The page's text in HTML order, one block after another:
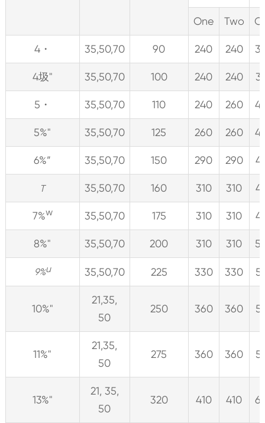
One Two
4・ 35,50,70 90 240 240
4圾" 35,50,70 100 240 240
5・ 35,50,70 110 240 260
5%" 35,50,70 125 260 260
6%” 35,50,70 150 290 290
T 35,50,70 160 310 310
7%w 35,50,70 175 310 310
8%" 35,50,70 200 310 310
9%u 35,50,70 225 330 330
10%"
21,35,
50
250 360 360
11%"
21,35,
50
275 360 360
13%"
21, 35,
50
320 410 410